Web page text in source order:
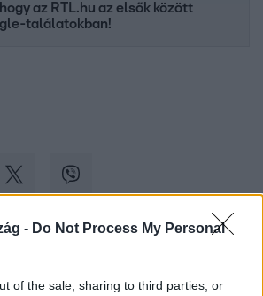
- Do Not Process My Personal
of the sale, sharing to third parties, or
az RTL.hu az elsők között
találatokban!